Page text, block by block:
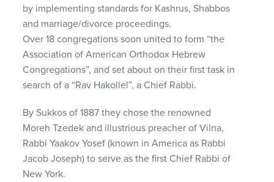
by implementing standards for Kashrus, Shabbos
and marriage/divorce proceedings.
Over 18 congregations soon united to form “the
Association of American Orthodox Hebrew
Congregations”, and set about on their first task in
search of a “Rav Hakollel”, a Chief Rabbi.
By Sukkos of 1887 they chose the renowned
Moreh Tzedek and illustrious preacher of Vilna,
Rabbi Yaakov Yosef (known in America as Rabbi
Jacob Joseph) to serve as the first Chief Rabbi of
New York.